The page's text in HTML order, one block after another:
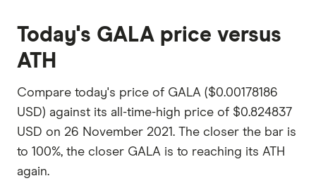
Today's GALA price versus
ATH
Compare today's price of GALA ($0.00178186
USD) against its all-time-high price of $0.824837
USD on 26 November 2021. The closer the bar is
to 100%, the closer GALA is to reaching its ATH
again.